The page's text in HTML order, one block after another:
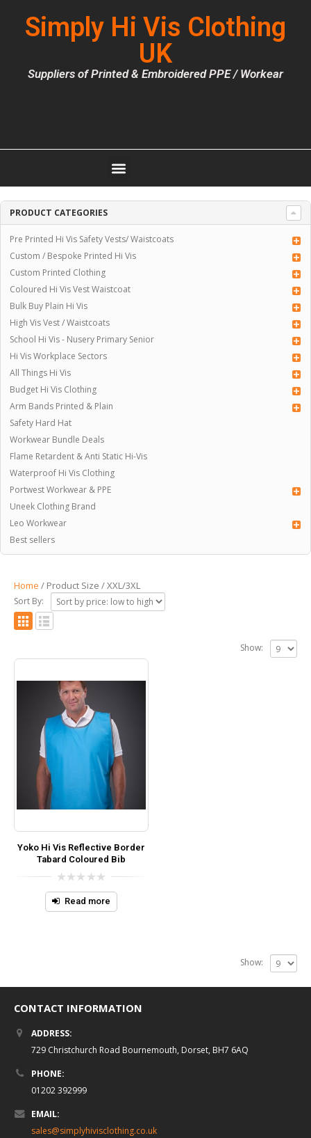
Simply Hi Vis Clothing
UK
Suppliers of Printed & Embroidered PPE / Workear
PRODUCT CATEGORIES
Pre Printed Hi Vis Safety Vests/ Waistcoats
Custom / Bespoke Printed Hi Vis
Custom Printed Clothing
Coloured Hi Vis Vest Waistcoat
Bulk Buy Plain Hi Vis
High Vis Vest / Waistcoats
School Hi Vis - Nusery Primary Senior
Hi Vis Workplace Sectors
All Things Hi Vis
Budget Hi Vis Clothing
Arm Bands Printed & Plain
Safety Hard Hat
Workwear Bundle Deals
Flame Retardent & Anti Static Hi-Vis
Waterproof Hi Vis Clothing
Portwest Workwear & PPE
Uneek Clothing Brand
Leo Workwear
Best sellers
Home / Product Size / XXL/3XL
Sort By:
Show:
Yoko Hi Vis Reflective Border
Tabard Coloured Bib
0
outRead more
Show:
CONTACT INFORMATION
ADDRESS:
729 Christchurch Road Bournemouth, Dorset, BH7 6AQ
PHONE:
01202 392999
EMAIL:
sales@simplyhivisclothing.co.uk